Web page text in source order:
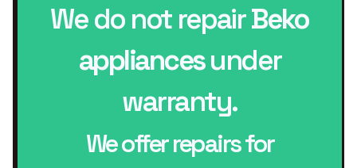
We do not repairBeko
appliancesunder
warranty.
We offer repairs for